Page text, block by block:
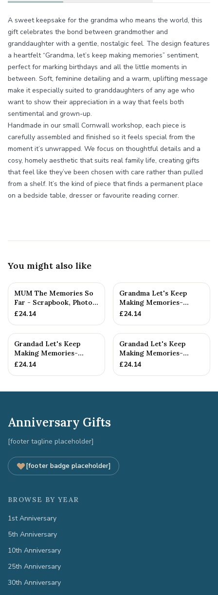
A sweet keepsake for the grandma who means the world, this
gift celebrates the bond between grandmother and
granddaughter with a gentle, nostalgic feel. The design features
a heartfelt “Grandma, let’s keep making memories” sentiment,
perfect for marking birthdays and all the little moments in
between. Soft, feminine detailing and a warm, uplifting message
make it especially suited to granddaughters of any age who
want to show their appreciation in a way that feels both
sentimental and grown-up.
Handmade in our small Cornwall workshop, each piece is
carefully assembled and finished so it feels special from the
moment it’s unwrapped. We focus on thoughtful details and a
cosy, homely aesthetic that suits real family life, creating gifts
that feel like they’ve been chosen with care rather than pulled
from a shelf. It’s the kind of piece that finds a permanent place
on a bedside table, dresser or favourite reading corner.
You might also like
MUM The Memories So
Far - Scrapbook, Photo
album or Notebook Idea
£24.14
Grandma Let's Keep
Making Memories-
Grandma and Grandson -
£24.14
Grandad Let's Keep
Making Memories-
Grandad and
£24.14
Grandad Let's Keep
Making Memories-
Grandad and Grandson -
£24.14
Anniversary Gifts
[footer tagline placeholder]
[footer badge placeholder]
BROWSE BY YEAR
1st Anniversary
5th Anniversary
10th Anniversary
25th Anniversary
30th Anniversary